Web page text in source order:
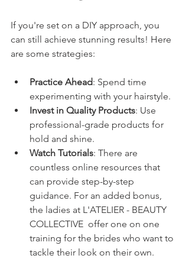
If you're set on a DIY approach, you
can still achieve stunning results! Here
are some strategies:
Practice Ahead: Spend time
experimenting with your hairstyle.
Invest in Quality Products: Use
professional-grade products for
hold and shine.
Watch Tutorials: There are
countless online resources that
can provide step-by-step
guidance. For an added bonus,
the ladies at L'ATELIER - BEAUTY
COLLECTIVE  offer one on one
training for the brides who want to
tackle their look on their own.